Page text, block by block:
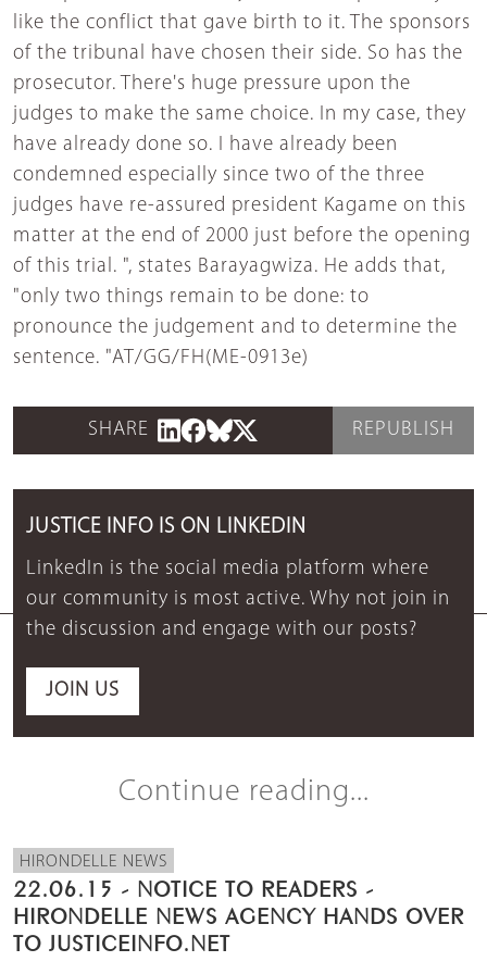
like the conflict that gave birth to it. The sponsors
of the tribunal have chosen their side. So has the
prosecutor. There's huge pressure upon the
judges to make the same choice. In my case, they
have already done so. I have already been
condemned especially since two of the three
judges have re-assured president Kagame on this
matter at the end of 2000 just before the opening
of this trial. ", states Barayagwiza. He adds that,
"only two things remain to be done: to
pronounce the judgement and to determine the
sentence. "AT/GG/FH(ME-0913e)
SHARE REPUBLISH
JUSTICE INFO IS ON LINKEDIN
LinkedIn is the social media platform where
our community is most active. Why not join in
the discussion and engage with our posts?
JOIN US
Continue reading...
HIRONDELLE NEWS
22.06.15 - NOTICE TO READERS -
HIRONDELLE NEWS AGENCY HANDS OVER
TO JUSTICEINFO.NET